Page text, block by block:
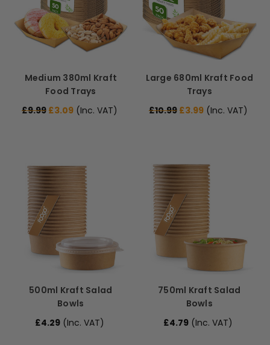
Medium 380ml Kraft
Food Trays
£9.99 £3.09 (Inc. VAT)
Large 680ml Kraft Food
Trays
£10.99 £3.99 (Inc. VAT)
500ml Kraft Salad
Bowls
£4.29 (Inc. VAT)
750ml Kraft Salad
Bowls
£4.79 (Inc. VAT)